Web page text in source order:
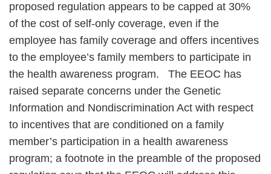
proposed regulation appears to be capped at 30%
of the cost of self-only coverage, even if the
employee has family coverage and offers incentives
to the employee’s family members to participate in
the health awareness program. The EEOC has
raised separate concerns under the Genetic
Information and Nondiscrimination Act with respect
to incentives that are conditioned on a family
member’s participation in a health awareness
program; a footnote in the preamble of the proposed